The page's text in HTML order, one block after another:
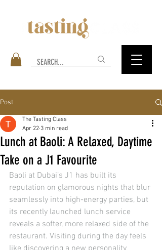
Post
Lunch at Baoli: A Relaxed, Daytime
Take on a J1 Favourite
The Tasting Class
Apr 22 3 min read
Baoli at Dubai’s J1 has built its
reputation on glamorous nights that blur
seamlessly into high-energy parties, but
its recently launched lunch service
reveals a softer, more relaxed side of the
restaurant. Visiting during the day feels